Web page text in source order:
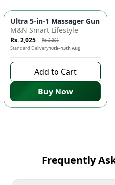
-10%
Ultra 5-in-1 Massager Gun ⚡
M&N Smart Lifestyle
Rs. 2,025 Rs. 2,250
Standard Delivery10th–13th Aug
Add to Cart
Buy Now
Frequently